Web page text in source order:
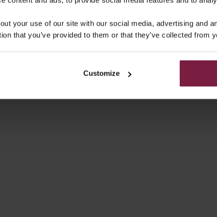
your use of our site with our social media, advertising and
that you’ve provided to them or that they’ve collected from
Customize
SALE PRICE
€49,50
SALE PRICE
€49,50